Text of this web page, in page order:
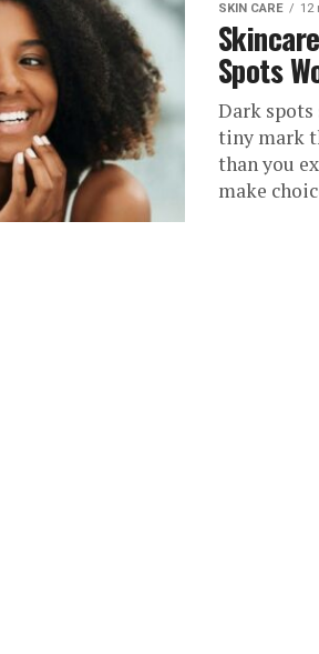
SKIN CARE 12
Spots
Dark
tiny mark
than you
make